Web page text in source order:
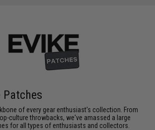
Patches
of every gear enthusiast's collection. From
culture throwbacks, we've amassed a large
for all types of enthusiasts and collectors.